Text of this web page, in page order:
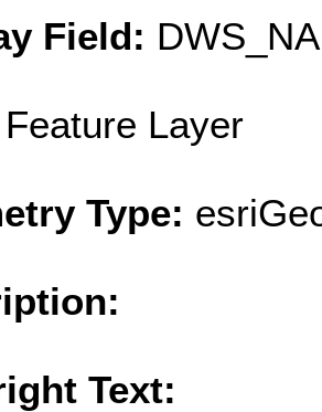
Field:
Feature Layer
Type:
Text: